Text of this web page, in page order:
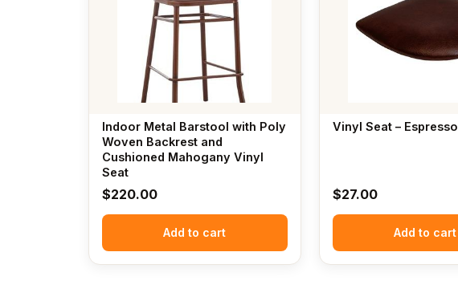
Indoor Metal Barstool with Poly
Woven Backrest and
Cushioned Mahogany Vinyl
Seat
$220.00
Add to cart
Vinyl Seat – Espresso
$27.00
Add to cart